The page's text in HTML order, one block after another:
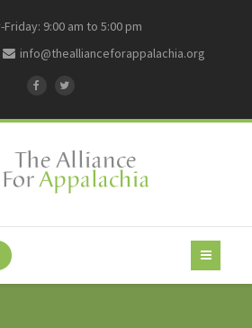
Friday: 9:00 am to 5:00 pm
info@theallianceforappalachia.org